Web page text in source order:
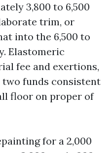
3,800 to 6,500
trim, or
into the 6,500 to
Elastomeric
fee and exertions,
two funds consistent
floor on proper of
for a 2,000